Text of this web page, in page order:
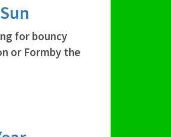
for bouncy
or Formby the